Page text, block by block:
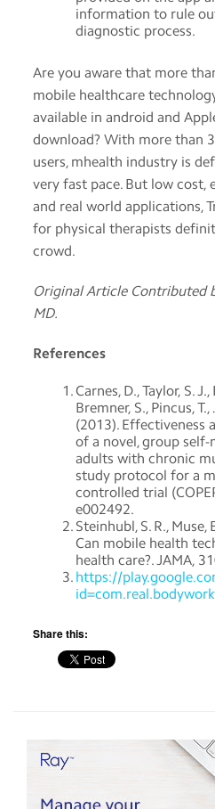
information to rule
diagnostic process.
Are you aware that more
mobile healthcare
available in android and
download? With more than
users, mhealth industry is
very fast pace. But low cost,
and real world applications,
for physical therapists
crowd.
Original Article Contributed
MD.
References
Carnes, D., Taylor, S.
Bremner, S., Pincus,
(2013). Effectiveness
of a novel, group
adults with chronic
study protocol for a
controlled trial
e002492.
Steinhubl, S. R., Muse,
Can mobile health
health care?. JAMA,
https://
Share this: